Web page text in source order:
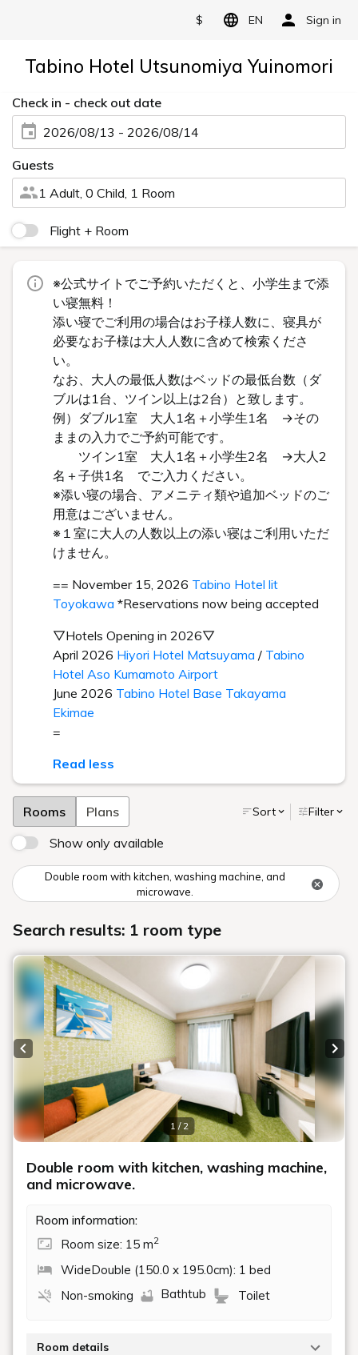
$ EN Sign in
Tabino Hotel Utsunomiya Yuinomori
Check in - check out date
2026/08/13 - 2026/08/14
Guests
1 Adult, 0 Child, 1 Room
Flight + Room
※公式サイトでご予約いただくと、小学生まで添
い寝無料！
添い寝でご利用の場合はお子様人数に、寝具が
必要なお子様は大人人数に含めて検索くださ
い。
なお、大人の最低人数はベッドの最低台数（ダ
ブルは1台、ツイン以上は2台）と致します。
例）ダブル1室 大人1名＋小学生1名 →その
ままの入力でご予約可能です。
ツイン1室 大人1名＋小学生2名 →大人2
名＋子供1名 でご入力ください。
※添い寝の場合、アメニティ類や追加ベッドのご
用意はございません。
※１室に大人の人数以上の添い寝はご利用いただ
けません。
== November 15, 2026 Tabino Hotel lit
Toyokawa *Reservations now being accepted
▽Hotels Opening in 2026▽
April 2026 Hiyori Hotel Matsuyama / Tabino
Hotel Aso Kumamoto Airport
June 2026 Tabino Hotel Base Takayama
Ekimae
=
Read less
Rooms Plans Sort Filter
Show only available
Double room with kitchen, washing machine, and
microwave.
Search results: 1 room type
1 / 2
Previous slide
Double room with kitchen, washing machine,
and microwave.
Room information:
Room size: 15 m2
WideDouble (150.0 x 195.0cm): 1 bed
Non-smoking
Bathtub Toilet
Room details